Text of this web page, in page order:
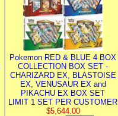
Pokemon RED & BLUE 4 BOX
COLLECTION BOX SET -
CHARIZARD EX, BLASTOISE
EX, VENUSAUR EX and
PIKACHU EX BOX SET
LIMIT 1 SET PER CUSTOMER
$5,644.00